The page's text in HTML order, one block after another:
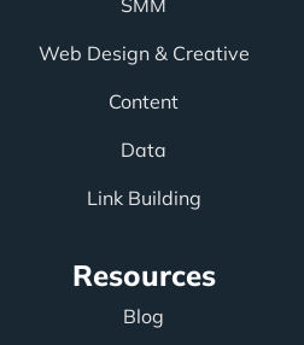
SMM
Web Design & Creative
Content
Data
Link Building
Resources
Blog